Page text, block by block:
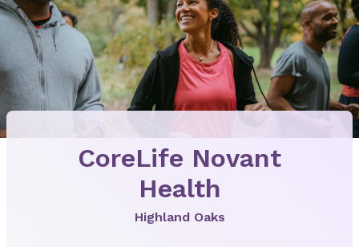
CoreLife Novant
Health
Highland Oaks